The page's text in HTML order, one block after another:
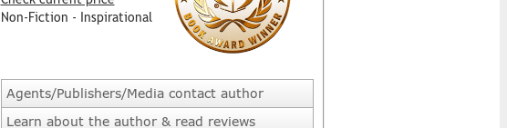
Non-Fiction - Inspirational
Agents/Publishers/Media contact author
Learn about the author & read reviews